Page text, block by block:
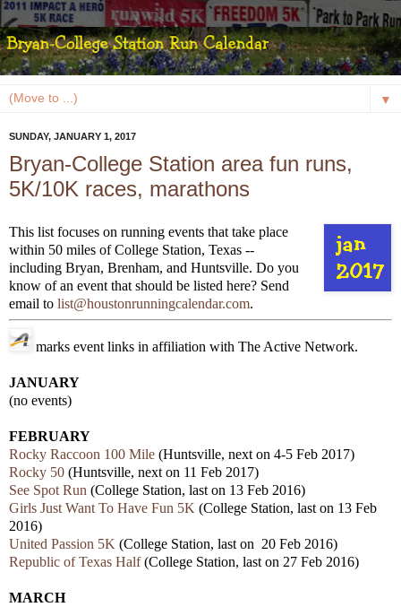
▼
SUNDAY, JANUARY 1, 2017
Bryan-College Station area fun runs,
5K/10K races, marathons
This list focuses on running events that take place
within 50 miles of College Station, Texas --
including Bryan, Brenham, and Huntsville. Do you
know of an event that should be listed here? Send
email to list@houstonrunningcalendar.com.
marks event links in affiliation with The Active Network.
JANUARY
(no events)
FEBRUARY
Rocky Raccoon 100 Mile (Huntsville, next on 4-5 Feb 2017)
Rocky 50 (Huntsville, next on 11 Feb 2017)
See Spot Run (College Station, last on 13 Feb 2016)
Girls Just Want To Have Fun 5K (College Station, last on 13 Feb
2016)
United Passion 5K (College Station, last on 20 Feb 2016)
Republic of Texas Half(College Station, last on 27 Feb 2016)
MARCH